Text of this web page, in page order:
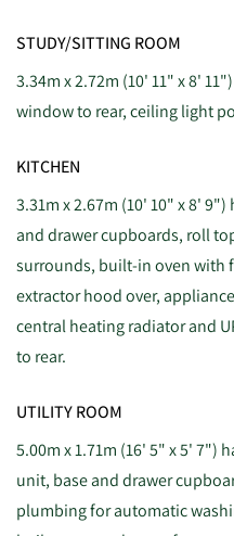
STUDY/SITTING ROOM
3.34m x 2.72m (10' 11" x 8'
window to rear, ceiling light
KITCHEN
3.31m x 2.67m (10' 10" x 8'
and drawer cupboards, roll
surrounds, built-in oven with
extractor hood over,
central heating radiator and
to rear.
UTILITY ROOM
5.00m x 1.71m (16' 5" x 5' 7")
unit, base and drawer
plumbing for automatic